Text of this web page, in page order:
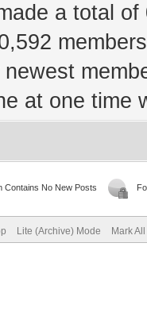
a total
newest
at one time
Contains No New Posts
Lite (Archive) Mode Mark